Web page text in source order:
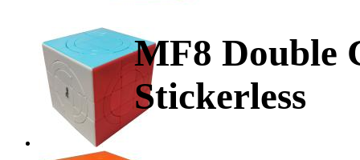
MF8 Double
Stickerless